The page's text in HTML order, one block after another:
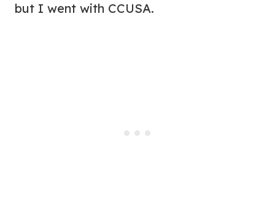
but I went with CCUSA.